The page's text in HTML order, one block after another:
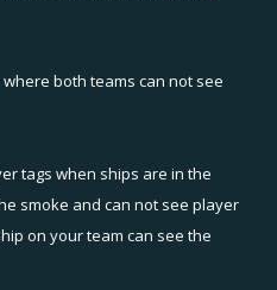
both teams can not see
tags when ships are in the
smoke and can not see player
on your team can see the